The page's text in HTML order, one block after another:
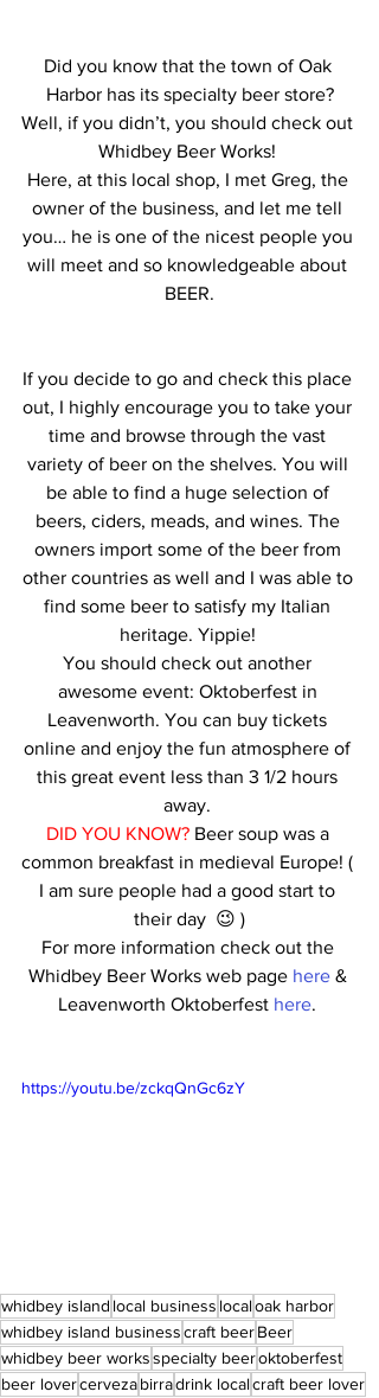
Did you know that the town of Oak
Harbor has its specialty beer store?
Well, if you didn’t, you should check out
Whidbey Beer Works!
Here, at this local shop, I met Greg, the
owner of the business, and let me tell
you… he is one of the nicest people you
will meet and so knowledgeable about
BEER.
If you decide to go and check this place
out, I highly encourage you to take your
time and browse through the vast
variety of beer on the shelves. You will
be able to find a huge selection of
beers, ciders, meads, and wines. The
owners import some of the beer from
other countries as well and I was able to
find some beer to satisfy my Italian
heritage. Yippie!
You should check out another
awesome event: Oktoberfest in
Leavenworth. You can buy tickets
online and enjoy the fun atmosphere of
this great event less than 3 1/2 hours
away.
DID YOU KNOW? Beer soup was a
common breakfast in medieval Europe! (
I am sure people had a good start to
their day  😉 )
For more information check out the
Whidbey Beer Works web page here &
Leavenworth Oktoberfest here.
https://youtu.be/zckqQnGc6zY
whidbey island local business localoak harbor
whidbey island businesscraft beerBeer
whidbey beer worksspecialty beeroktoberfest
beer lovercervezabirradrink localcraft beer lover